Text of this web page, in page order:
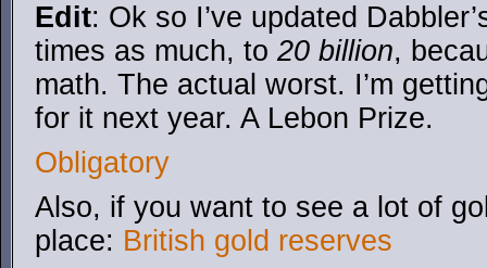
Edit: Ok so I’ve updated
times as much, to 20 billion,
math. The actual worst. I’m
for it next year. A Lebon Prize.
Obligatory
Also, if you want to see a lot of
place: British gold reserves